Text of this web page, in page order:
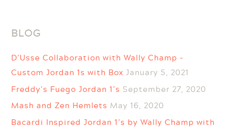
BLOG
D’Usse Collaboration with Wally Champ –
Custom Jordan 1s with Box January 5, 2021
Freddy’s Fuego Jordan 1’s September 27, 2020
Mash and Zen Hemlets May 16, 2020
Bacardi Inspired Jordan 1’s by Wally Champ with